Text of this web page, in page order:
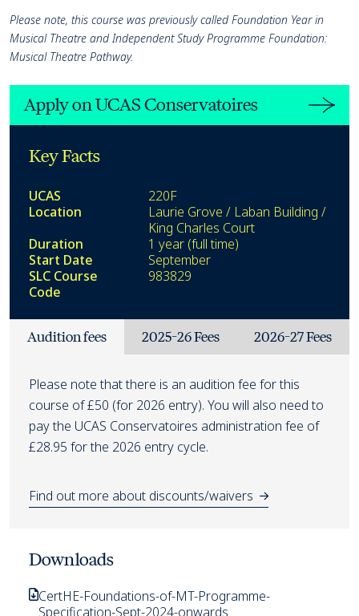
Please note, this course was previously called Foundation Year in
Musical Theatre and Independent Study Programme Foundation:
Musical Theatre Pathway.
Apply on UCAS Conservatoires
Key Facts
UCAS
220F
Location
Laurie Grove / Laban Building /
King Charles Court
Duration
1 year (full time)
Start Date
September
SLC Course
Code
983829
Fees
Audition fees 2025-26 Fees 2026-27 Fees
Audition fees
Please note that there is an audition fee for this
course of £50 (for 2026 entry). You will also need to
pay the UCAS Conservatoires administration fee of
£28.95 for the 2026 entry cycle.
Find out more about discounts/waivers
Downloads
CertHE-Foundations-of-MT-Programme-
Specification-Sept-2024-onwards